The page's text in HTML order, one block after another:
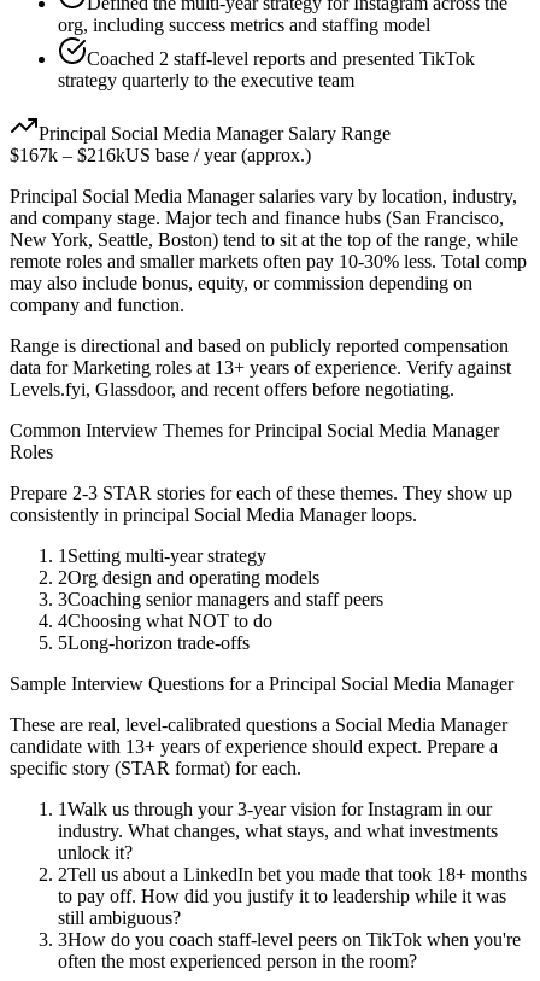
org, including success metrics and staffing model
Coached 2 staff-level reports and presented TikTok
strategy quarterly to the executive team
Principal Social Media ManagerSalary Range
$167k – $216kUS base / year (approx.)
Principal Social Media Managersalaries vary by location, industry,
and company stage. Major tech and finance hubs (San Francisco,
New York, Seattle, Boston) tend to sit at the top of the range, while
remote roles and smaller markets often pay 10-30% less. Total comp
may also include bonus, equity, or commission depending on
company and function.
Range is directional and based on publicly reported compensation
data forMarketing roles at 13+ years of experience. Verify against
Levels.fyi, Glassdoor, and recent offers before negotiating.
Common Interview Themes forPrincipal Social Media Manager
Roles
Prepare 2-3 STAR stories for each of these themes. They show up
consistently in principal Social Media Managerloops.
1 Setting multi-year strategy
2Org design and operating models
3Coaching senior managers and staff peers
4Choosing what NOT to do
5Long-horizon trade-offs
Sample Interview Questions for a Principal Social Media Manager
These are real, level-calibrated questions a Social Media Manager
candidate with 13+ years of experience should expect. Prepare a
specific story (STAR format) for each.
1Walk us through your 3-year vision for Instagram in our
industry. What changes, what stays, and what investments
unlock it?
2Tell us about a LinkedIn bet you made that took 18+ months
to pay off. How did you justify it to leadership while it was
still ambiguous?
3How do you coach staff-level peers on TikTok when you're
often the most experienced person in the room?